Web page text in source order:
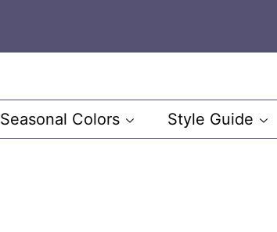
Seasonal Colors Style Guide